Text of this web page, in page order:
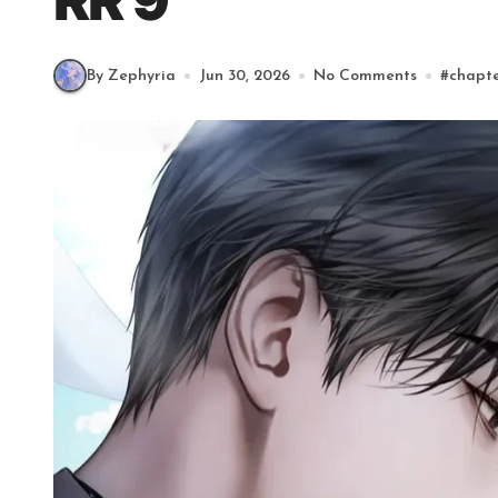
By Zephyria Jun 30, 2026 No Comments #